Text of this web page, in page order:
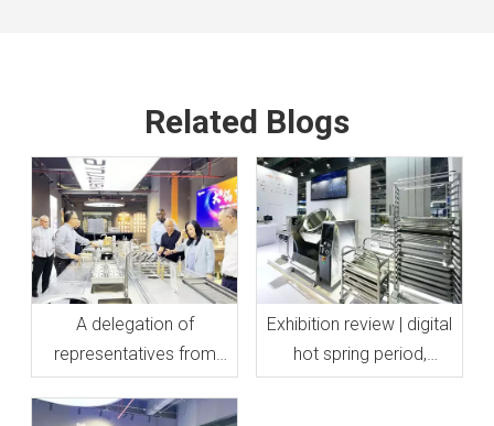
Related Blogs
A delegation of
representatives from
Sacramento, California
visited Mantru.E
Exhibition review | digital
hot spring period,
presented for you